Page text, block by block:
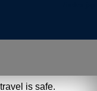
is safe.